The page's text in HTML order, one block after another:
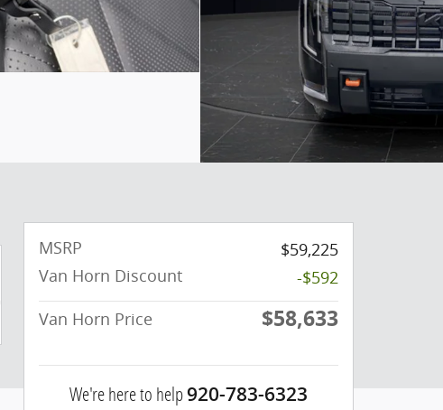
MSRP
$59,225
Van Horn Discount
-$592
Van Horn Price
$58,633
We're here to help 920-783-6323